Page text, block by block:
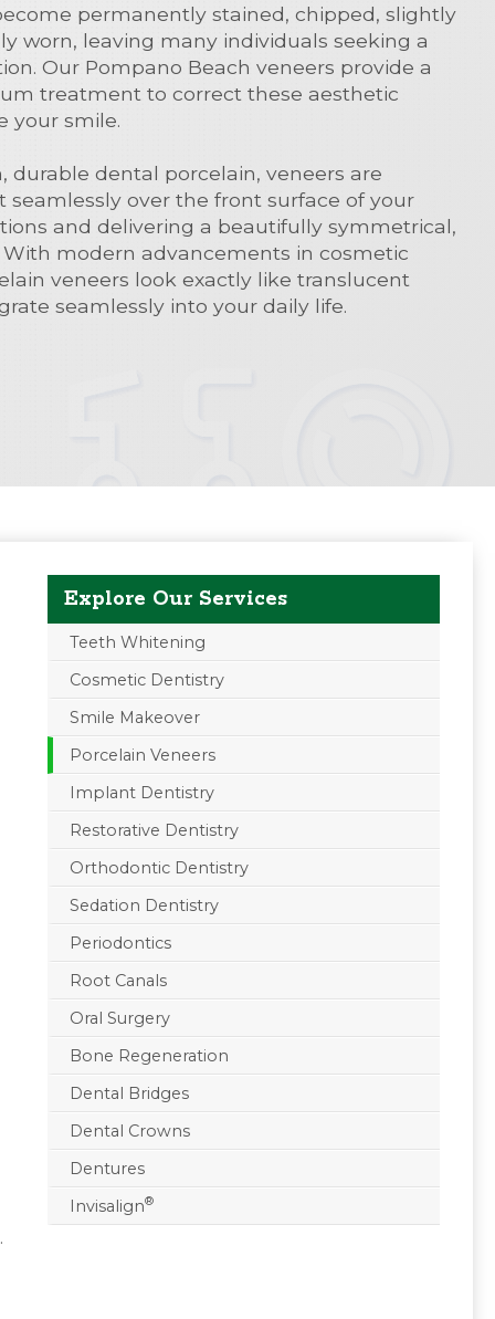
permanently stained, chipped, slightly
worn, leaving many individuals seeking a
Our Pompano Beach veneers provide a
treatment to correct these aesthetic
your smile.
durable dental porcelain, veneers are
over the front surface of your
and delivering a beautifully symmetrical,
modern advancements in cosmetic
veneers look exactly like translucent
seamlessly into your daily life.
Explore Our Services
Teeth Whitening
Cosmetic Dentistry
Smile Makeover
Porcelain Veneers
Implant Dentistry
Restorative Dentistry
Orthodontic Dentistry
Sedation Dentistry
Periodontics
Root Canals
Oral Surgery
Bone Regeneration
Dental Bridges
Dental Crowns
Dentures
Invisalign®